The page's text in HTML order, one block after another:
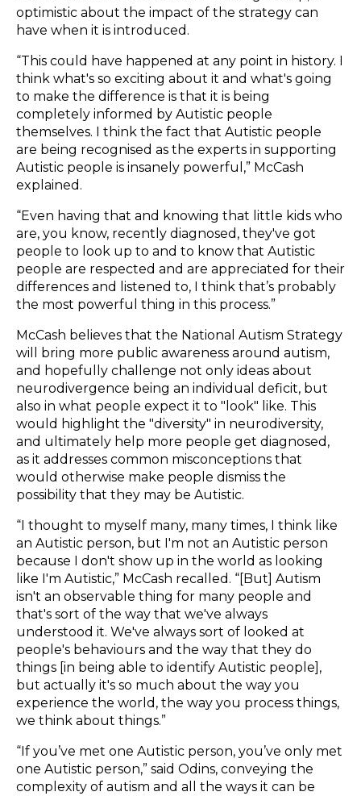
optimistic about the impact of the strategy can
have when it is introduced.
“This could have happened at any point in history. I
think what's so exciting about it and what's going
to make the difference is that it is being
completely informed by Autistic people
themselves. I think the fact that Autistic people
are being recognised as the experts in supporting
Autistic people is insanely powerful,” McCash
explained.
“Even having that and knowing that little kids who
are, you know, recently diagnosed, they've got
people to look up to and to know that Autistic
people are respected and are appreciated for their
differences and listened to, I think that’s probably
the most powerful thing in this process.”
McCash believes that the National Autism Strategy
will bring more public awareness around autism,
and hopefully challenge not only ideas about
neurodivergence being an individual deficit, but
also in what people expect it to "look" like. This
would highlight the "diversity" in neurodiversity,
and ultimately help more people get diagnosed,
as it addresses common misconceptions that
would otherwise make people dismiss the
possibility that they may be Autistic.
“I thought to myself many, many times, I think like
an Autistic person, but I'm not an Autistic person
because I don't show up in the world as looking
like I'm Autistic,” McCash recalled. “[But] Autism
isn't an observable thing for many people and
that's sort of the way that we've always
understood it. We've always sort of looked at
people's behaviours and the way that they do
things [in being able to identify Autistic people],
but actually it's so much about the way you
experience the world, the way you process things,
we think about things.”
“If you’ve met one Autistic person, you’ve only met
one Autistic person,” said Odins, conveying the
complexity of autism and all the ways it can be